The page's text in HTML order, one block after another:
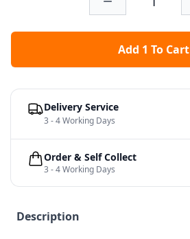
Add 1 To Cart
Description
Delivery Service
3 - 4 Working Days
Order & Self Collect
3 - 4 Working Days